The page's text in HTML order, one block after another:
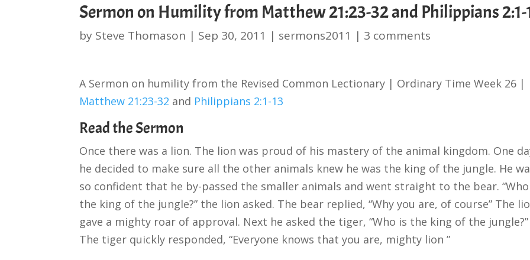
Sermon on Humility from Matthew 21:23-32 and Philippians 2:1-
by Steve Thomason | Sep 30, 2011 | sermons2011 | 3 comments
A Sermon on humility from the Revised Common Lectionary | Ordinary Time Week 26 |
Matthew 21:23-32 and Philippians 2:1-13
Read the Sermon
Once there was a lion. The lion was proud of his mastery of the animal kingdom. One
he decided to make sure all the other animals knew he was the king of the jungle. He
so confident that he by-passed the smaller animals and went straight to the bear.
the king of the jungle?” the lion asked. The bear replied, “Why you are, of course” The
gave a mighty roar of approval. Next he asked the tiger, “Who is the king of the jungle?”
The tiger quickly responded, “Everyone knows that you are, mighty lion ”